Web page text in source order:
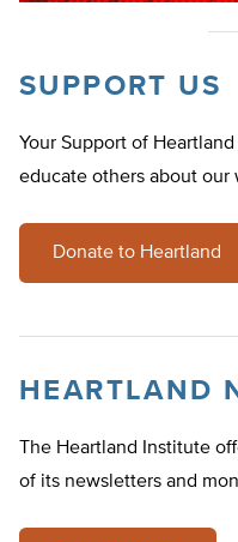
SUPPORT US
Your Support of
educate others about our
Donate to Heartland
HEARTLAND
The Heartland Institute
of its newsletters and